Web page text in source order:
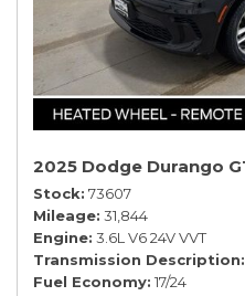
2025 Dodge Durango
Stock 73607
Mileage 31,844
Engine 3.6L V6 24V VVT
Transmission Description
Fuel Economy 17/24